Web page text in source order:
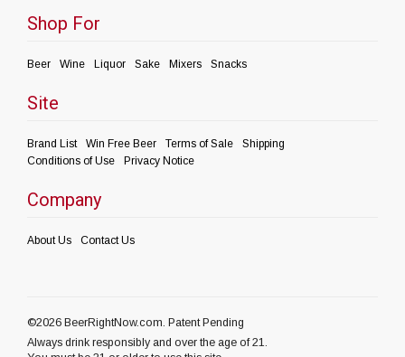
Shop For
Beer Wine Liquor Sake Mixers Snacks
Site
Brand List Win Free Beer Terms of Sale
Shipping
Conditions of Use
Privacy Notice
Company
About Us Contact Us
©2026 BeerRightNow.com. Patent Pending
Always drink responsibly and over the age of 21.